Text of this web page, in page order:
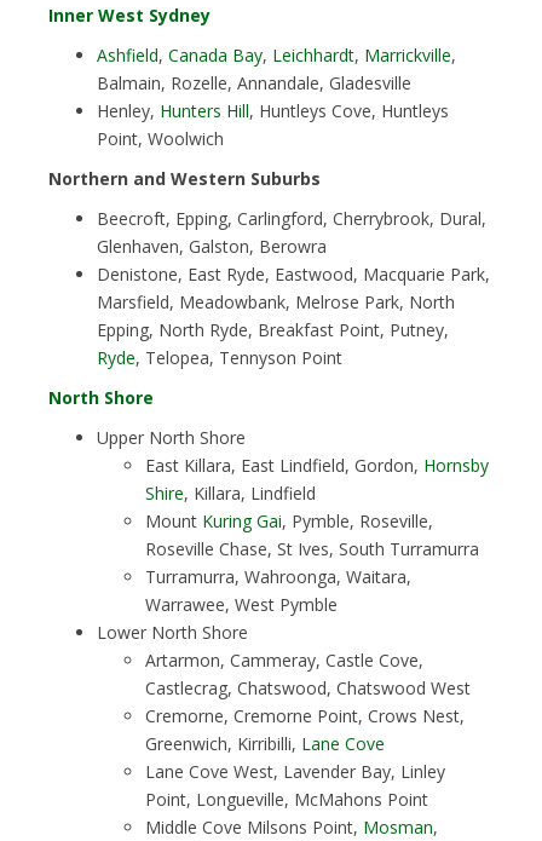
Inner West Sydney
Ashfield, Canada Bay, Leichhardt, Marrickville,
Balmain, Rozelle, Annandale, Gladesville
Henley, Hunters Hill, Huntleys Cove, Huntleys
Point, Woolwich
Northern and Western Suburbs
Beecroft, Epping, Carlingford, Cherrybrook, Dural,
Glenhaven, Galston, Berowra
Denistone, East Ryde, Eastwood, Macquarie Park,
Marsfield, Meadowbank, Melrose Park, North
Epping, North Ryde, Breakfast Point, Putney,
Ryde, Telopea, Tennyson Point
North Shore
Upper North Shore
East Killara, East Lindfield, Gordon, Hornsby
Shire, Killara, Lindfield
Mount Kuring Gai, Pymble, Roseville,
Roseville Chase, St Ives, South Turramurra
Turramurra, Wahroonga, Waitara,
Warrawee, West Pymble
Lower North Shore
Artarmon, Cammeray, Castle Cove,
Castlecrag, Chatswood, Chatswood West
Cremorne, Cremorne Point, Crows Nest,
Greenwich, Kirribilli, Lane Cove
Lane Cove West, Lavender Bay, Linley
Point, Longueville, McMahons Point
Middle Cove Milsons Point, Mosman,